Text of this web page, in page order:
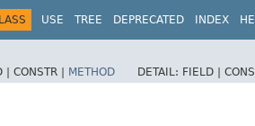
USE TREE DEPRECATED INDEX
| CONSTR | METHOD DETAIL: FIELD |